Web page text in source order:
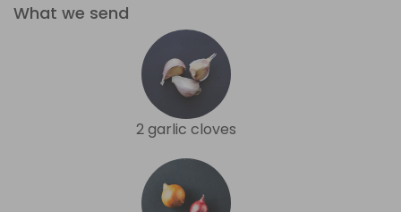
What we send
2 garlic cloves